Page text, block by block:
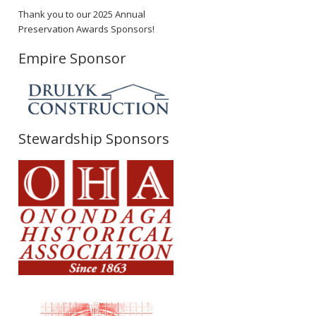
Thank you to our 2025 Annual
Preservation Awards Sponsors!
Empire Sponsor
Stewardship Sponsors